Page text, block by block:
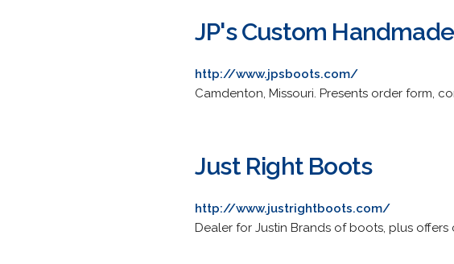
JP's Custom
http://www.jpsboots.com/
Camdenton, Missouri. Presents order form,
Just Right Boots
http://www.justrightboots.com/
Dealer for Justin Brands of boots, plus